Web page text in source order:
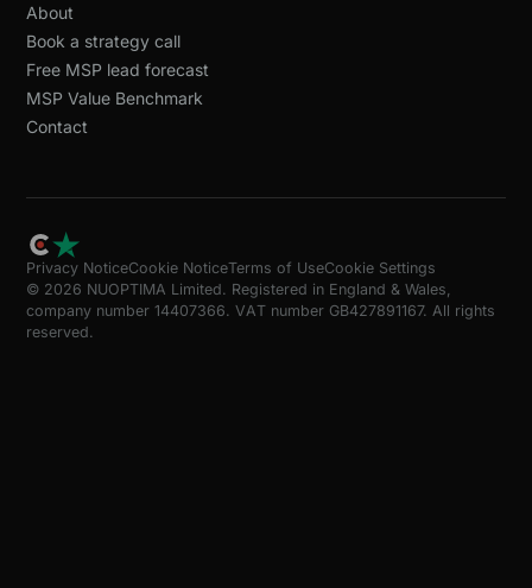
About
Book a strategy call
Free MSP lead forecast
MSP Value Benchmark
Contact
Privacy NoticeCookie NoticeTerms of UseCookie Settings
© 2026 NUOPTIMA Limited. Registered in England & Wales,
company number 14407366. VAT number GB427891167. All rights
reserved.